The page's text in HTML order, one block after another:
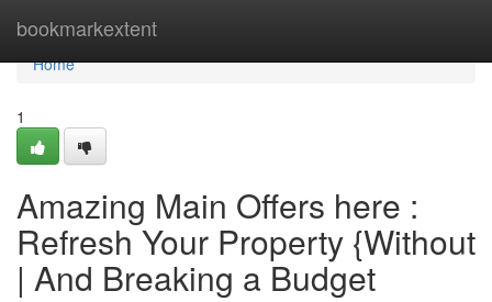
bookmarkextent
Home
Home
1
Amazing Main Offers here :
Refresh Your Property {Without
| And Breaking a Budget